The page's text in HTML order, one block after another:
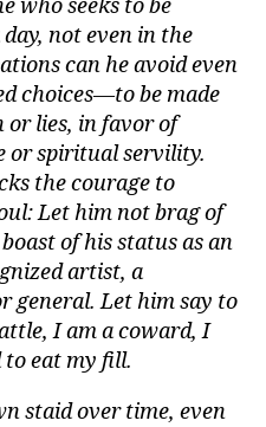
who seeks to be
not even in the
can he avoid even
choices—to be made
lies, in favor of
or spiritual servility.
the courage to
Let him not brag of
of his status as an
artist, a
general. Let him say to
I am a coward, I
eat my fill.
staid over time, even